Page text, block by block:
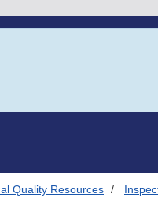
Quality Resources